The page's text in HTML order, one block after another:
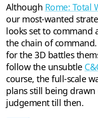
Although Rome: Total
our most-wanted
looks set to command
the chain of
for the 3D battles
follow the unsubtle
course, the full-scale
plans still being drawn
judgement till then.